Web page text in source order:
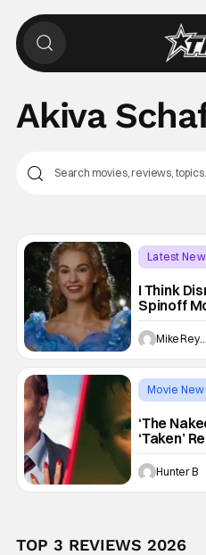
Akiva
Latest
I Think
Spinoff
A Team,
Glass
Mike Reyes
Movie
‘The
‘Taken’
Hunter B
TOP 3 REVIEWS 2026